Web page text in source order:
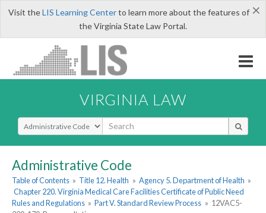
×
Visit theLIS Learning Centerto learn more about the features of
the Virginia State Law Portal.
VIRGINIA LAW
Select Search Type
Administrative Code
Table of Contents » Title 12. Health » Agency 5. Department of Health »
Chapter 220. Virginia Medical Care Facilities Certificate of Public Need
Rules and Regulations » Part V. Standard Review Process » 12VAC5-